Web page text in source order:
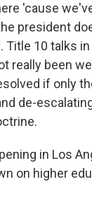
'cause
president
Title 10 talks
really been
if only
de-
in Los
on higher